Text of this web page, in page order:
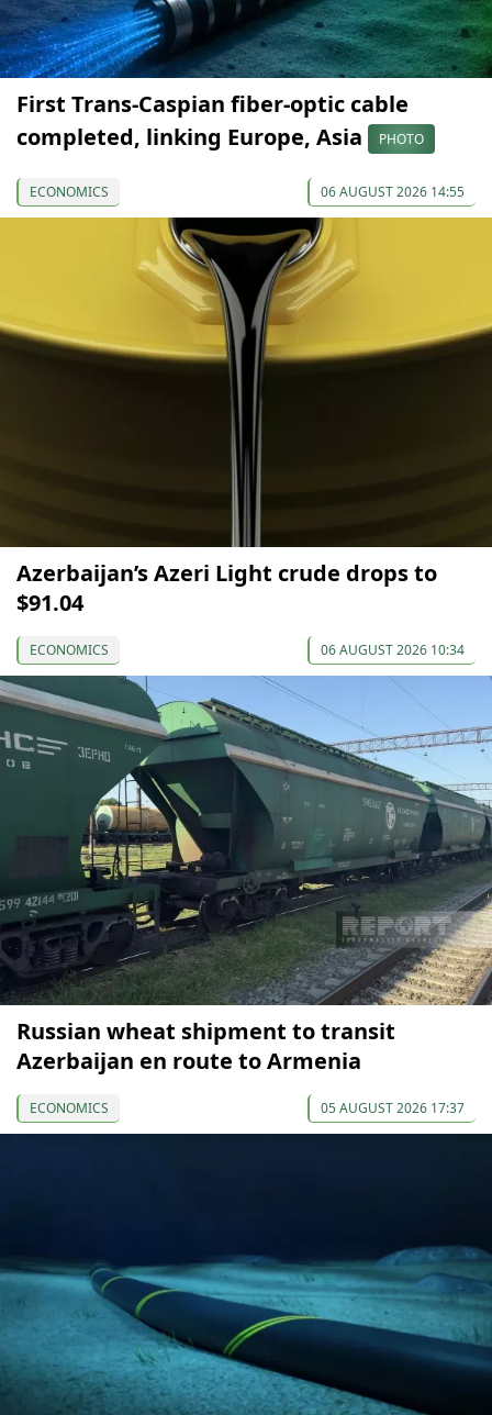
First Trans-Caspian fiber-optic cable
completed, linking Europe, Asia
PHOTO
ECONOMICS 06 AUGUST 2026 14:55
Azerbaijan’s Azeri Light crude drops to
$91.04
ECONOMICS 06 AUGUST 2026 10:34
Russian wheat shipment to transit
Azerbaijan en route to Armenia
ECONOMICS 05 AUGUST 2026 17:37